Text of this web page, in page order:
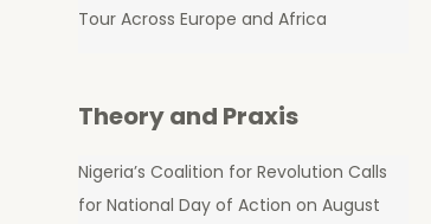
Tour Across Europe and Africa
Theory and Praxis
Nigeria’s Coalition for Revolution Calls
for National Day of Action on August